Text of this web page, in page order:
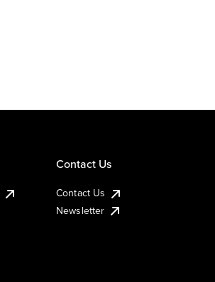
Contact Us
Contact Us
Newsletter